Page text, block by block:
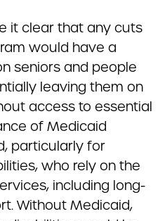
it clear that any cuts
would have a
seniors and people
leaving them on
access to essential
of Medicaid
particularly for
who rely on the
including long-
Without Medicaid,